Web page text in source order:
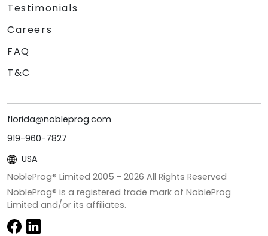
Testimonials
Careers
FAQ
T&C
florida@nobleprog.com
919-960-7827
USA
NobleProg® Limited 2005 - 2026 All Rights Reserved
NobleProg® is a registered trade mark of NobleProg
Limited and/or its affiliates.